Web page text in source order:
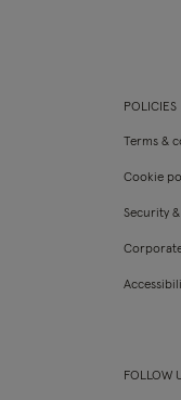
POLICIES
Terms &
Cookie
Security
FOLLOW